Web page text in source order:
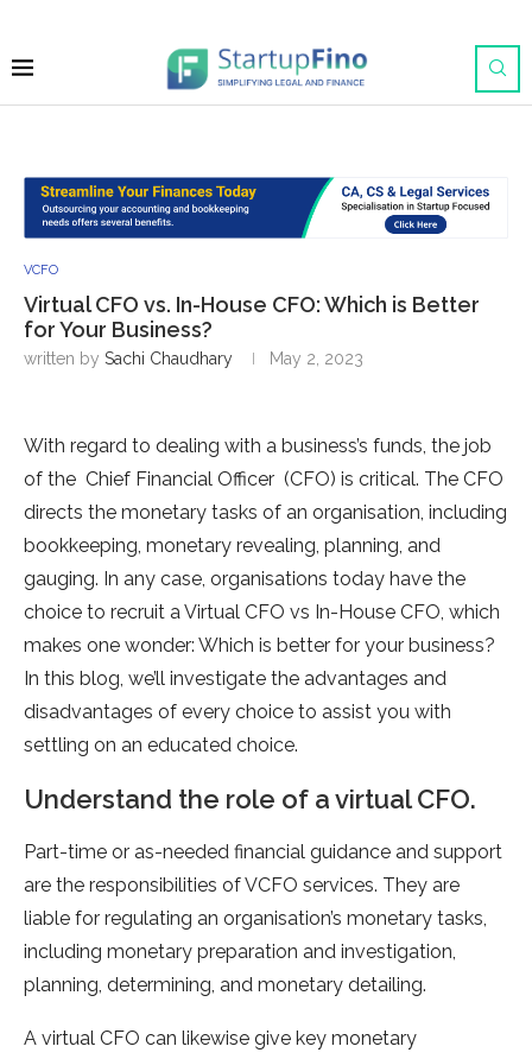
VCFO
Virtual CFO vs. In-House CFO: Which is Better
for Your Business?
written by Sachi Chaudhary May 2, 2023
With regard to dealing with a business’s funds, the job
of the Chief Financial Officer (CFO) is critical. The CFO
directs the monetary tasks of an organisation, including
bookkeeping, monetary revealing, planning, and
gauging. In any case, organisations today have the
choice to recruit a Virtual CFO vs In-House CFO, which
makes one wonder: Which is better for your business?
In this blog, we’ll investigate the advantages and
disadvantages of every choice to assist you with
settling on an educated choice.
Understand the role of a virtual CFO.
Part-time or as-needed financial guidance and support
are the responsibilities of VCFO services. They are
liable for regulating an organisation’s monetary tasks,
including monetary preparation and investigation,
planning, determining, and monetary detailing.
A virtual CFO can likewise give key monetary